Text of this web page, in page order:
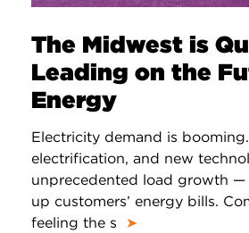
The Midwest is
Leading on the
Energy
Electricity demand is
electrification, and new
unprecedented load growth —
up customers’ energy bills.
feeling the s
➤